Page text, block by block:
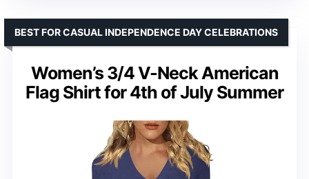
Women’s 3/4 V-Neck American
Flag Shirt for 4th of July Summer
BEST FOR CASUAL INDEPENDENCE DAY CELEBRATIONS